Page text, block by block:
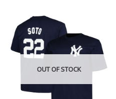
OUT OF STOCK